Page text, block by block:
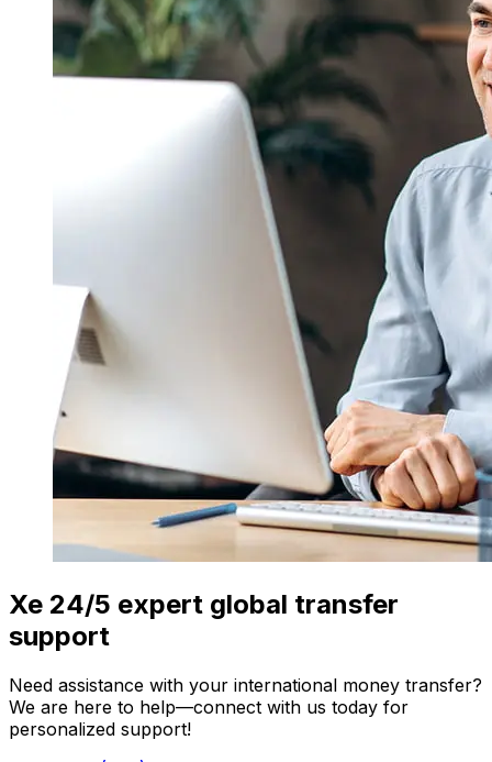
Xe 24/5 expert global transfer
support
Need assistance with your international money transfer?
We are here to help—connect with us today for
personalized support!